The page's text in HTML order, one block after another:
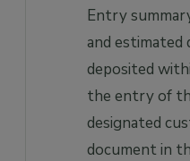
Entry
and estimated
deposited
the entry of
designated
document in